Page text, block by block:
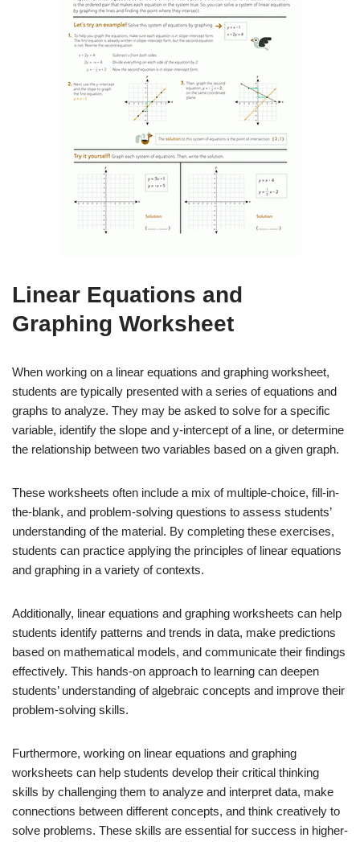
Linear Equations and
Graphing Worksheet
When working on a linear equations and graphing worksheet,
students are typically presented with a series of equations and
graphs to analyze. They may be asked to solve for a specific
variable, identify the slope and y-intercept of a line, or determine
the relationship between two variables based on a given graph.
These worksheets often include a mix of multiple-choice, fill-in-
the-blank, and problem-solving questions to assess students’
understanding of the material. By completing these exercises,
students can practice applying the principles of linear equations
and graphing in a variety of contexts.
Additionally, linear equations and graphing worksheets can help
students identify patterns and trends in data, make predictions
based on mathematical models, and communicate their findings
effectively. This hands-on approach to learning can deepen
students’ understanding of algebraic concepts and improve their
problem-solving skills.
Furthermore, working on linear equations and graphing
worksheets can help students develop their critical thinking
skills by challenging them to analyze and interpret data, make
connections between different concepts, and think creatively to
solve problems. These skills are essential for success in higher-